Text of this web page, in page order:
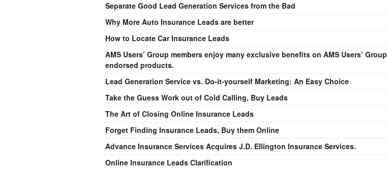
Separate Good Lead Generation Services from the Bad
Why More Auto Insurance Leads are better
How to Locate Car Insurance Leads
AMS Users’ Group members enjoy many exclusive benefits on AMS Users’ Group
endorsed products.
Lead Generation Service vs. Do-it-yourself Marketing: An Easy Choice
Take the Guess Work out of Cold Calling, Buy Leads
The Art of Closing Online Insurance Leads
Forget Finding Insurance Leads, Buy them Online
Advance Insurance Services Acquires J.D. Ellington Insurance Services.
Online Insurance Leads Clarification